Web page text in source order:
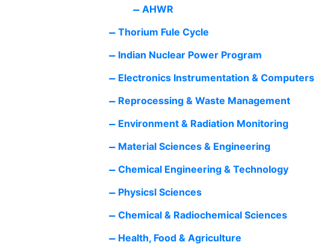
AHWR
Thorium Fule Cycle
Indian Nuclear Power Program
Electronics Instrumentation & Computers
Reprocessing & Waste Management
Environment & Radiation Monitoring
Material Sciences & Engineering
Chemical Engineering & Technology
Physicsl Sciences
Chemical & Radiochemical Sciences
Health, Food & Agriculture